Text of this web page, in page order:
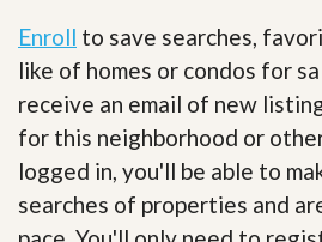
Enroll to save searches,
like of homes or condos for
receive an email of new
for this neighborhood or
logged in, you'll be able to
searches of properties and